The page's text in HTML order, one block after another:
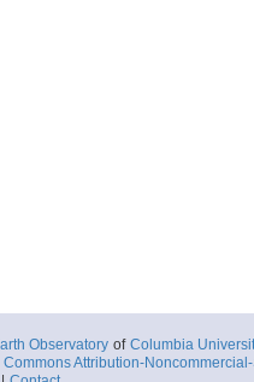
Observatory of Columbia
Commons Attribution-